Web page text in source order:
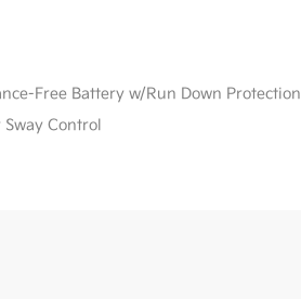
Free Battery w/Run Down Protection
Control